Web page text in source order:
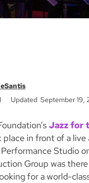
Updated September 19,
Jazz for
place in front of a live
Performance Studio
Group was
for a world-